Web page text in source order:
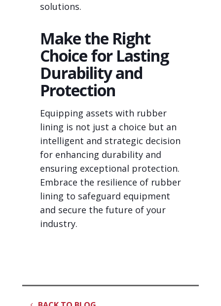
solutions.
Make the Right
Choice for Lasting
Durability and
Protection
Equipping assets with rubber
lining is not just a choice but an
intelligent and strategic decision
for enhancing durability and
ensuring exceptional protection.
Embrace the resilience of rubber
lining to safeguard equipment
and secure the future of your
industry.